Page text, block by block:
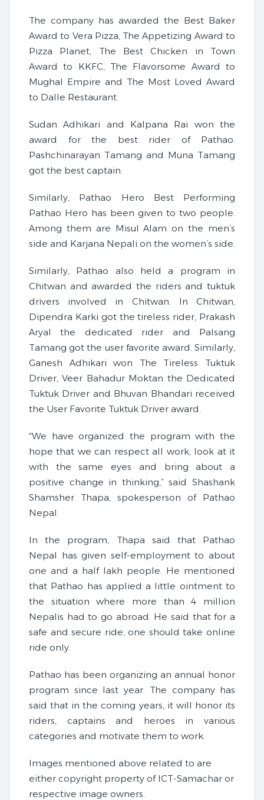
The company has awarded the Best Baker
Award to Vera Pizza, The Appetizing Award to
Pizza Planet, The Best Chicken in Town
Award to KKFC, The Flavorsome Award to
Mughal Empire and The Most Loved Award
to Dalle Restaurant.
Sudan Adhikari and Kalpana Rai won the
award for the best rider of Pathao.
Pashchinarayan Tamang and Muna Tamang
got the best captain.
Similarly, Pathao Hero Best Performing
Pathao Hero has been given to two people.
Among them are Misul Alam on the men’s
side and Karjana Nepali on the women’s side.
Similarly, Pathao also held a program in
Chitwan and awarded the riders and tuktuk
drivers involved in Chitwan. In Chitwan,
Dipendra Karki got the tireless rider, Prakash
Aryal the dedicated rider and Palsang
Tamang got the user favorite award. Similarly,
Ganesh Adhikari won The Tireless Tuktuk
Driver, Veer Bahadur Moktan the Dedicated
Tuktuk Driver and Bhuvan Bhandari received
the User Favorite Tuktuk Driver award.
“We have organized the program with the
hope that we can respect all work, look at it
with the same eyes and bring about a
positive change in thinking,” said Shashank
Shamsher Thapa, spokesperson of Pathao
Nepal.
In the program, Thapa said that Pathao
Nepal has given self-employment to about
one and a half lakh people. He mentioned
that Pathao has applied a little ointment to
the situation where more than 4 million
Nepalis had to go abroad. He said that for a
safe and secure ride, one should take online
ride only.
Pathao has been organizing an annual honor
program since last year. The company has
said that in the coming years, it will honor its
riders, captains and heroes in various
categories and motivate them to work.
Images mentioned above related to are
either copyright property of ICT-Samachar or
respective image owners.